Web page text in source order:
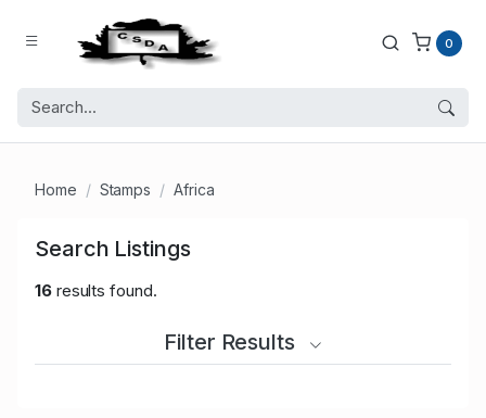
0
Home Stamps Africa
Search Listings
16results found.
Filter Results